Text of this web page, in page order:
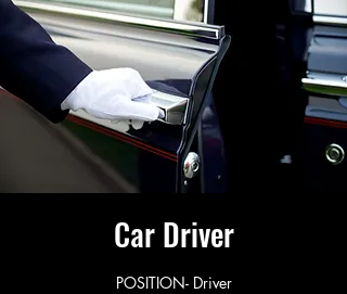
Car Driver
POSITION- Driver